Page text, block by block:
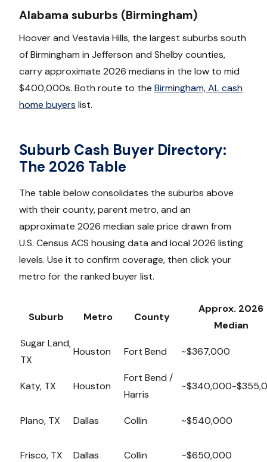
Alabama suburbs (Birmingham)
Hoover and Vestavia Hills, the largest suburbs south
of Birmingham in Jefferson and Shelby counties,
carry approximate 2026 medians in the low to mid
$400,000s. Both route to the Birmingham, AL cash
home buyers list.
Suburb Cash Buyer Directory:
The 2026 Table
The table below consolidates the suburbs above
with their county, parent metro, and an
approximate 2026 median sale price drawn from
U.S. Census ACS housing data and local 2026 listing
levels. Use it to confirm coverage, then click your
metro for the ranked buyer list.
Suburb Metro County
Approx. 2026
Median
Sugar Land,
TX
Houston Fort Bend ~$367,000
Katy, TX Houston
Fort Bend /
Harris
~$340,000-
Plano, TX Dallas Collin ~$540,000
Frisco, TX Dallas Collin ~$650,000